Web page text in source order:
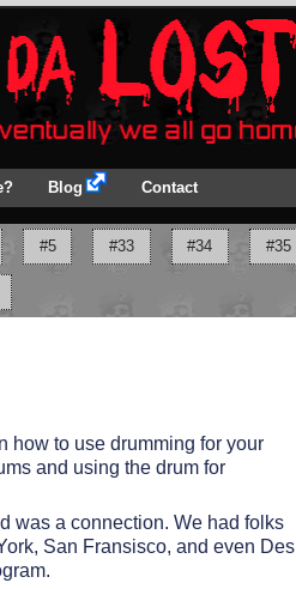
Blog Contact
#5 #33 #34 #35
how to use drumming for your
and using the drum for
was a connection. We had folks
San Fransisco, and even Des